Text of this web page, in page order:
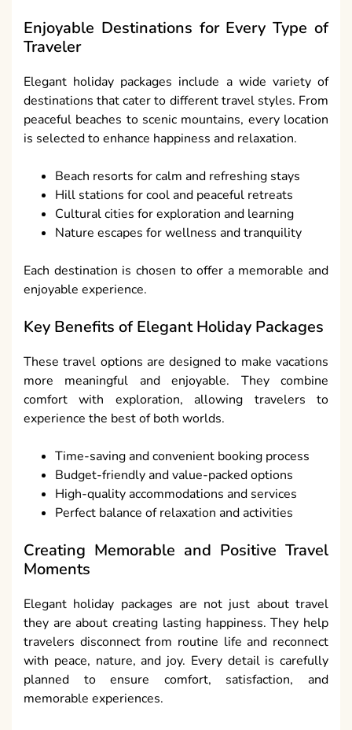
Enjoyable Destinations for Every Type of
Traveler
Elegant holiday packages include a wide variety of
destinations that cater to different travel styles. From
peaceful beaches to scenic mountains, every location
is selected to enhance happiness and relaxation.
Beach resorts for calm and refreshing stays
Hill stations for cool and peaceful retreats
Cultural cities for exploration and learning
Nature escapes for wellness and tranquility
Each destination is chosen to offer a memorable and
enjoyable experience.
Key Benefits of Elegant Holiday Packages
These travel options are designed to make vacations
more meaningful and enjoyable. They combine
comfort with exploration, allowing travelers to
experience the best of both worlds.
Time-saving and convenient booking process
Budget-friendly and value-packed options
High-quality accommodations and services
Perfect balance of relaxation and activities
Creating Memorable and Positive Travel
Moments
Elegant holiday packages are not just about travel
they are about creating lasting happiness. They help
travelers disconnect from routine life and reconnect
with peace, nature, and joy. Every detail is carefully
planned to ensure comfort, satisfaction, and
memorable experiences.